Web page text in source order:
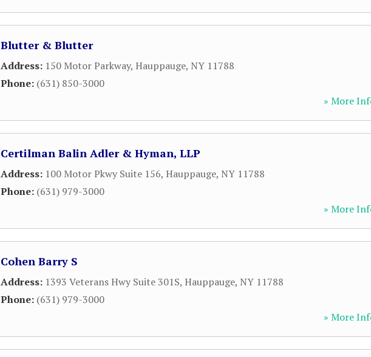
Blutter & Blutter
Address: 150 Motor Parkway, Hauppauge, NY 11788
Phone: (631) 850-3000
» More
Certilman Balin Adler & Hyman, LLP
Address: 100 Motor Pkwy Suite 156, Hauppauge, NY 11788
Phone: (631) 979-3000
» More
Cohen Barry S
Address: 1393 Veterans Hwy Suite 301S, Hauppauge, NY 11788
Phone: (631) 979-3000
» More